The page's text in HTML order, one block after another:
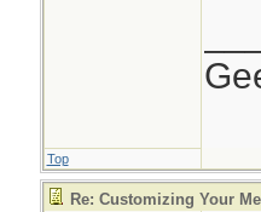
Top
Re: Customizing Your